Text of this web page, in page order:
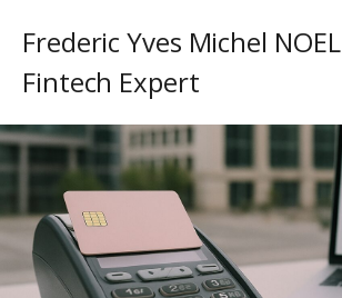
Frederic Yves Michel NOEL
Fintech Expert